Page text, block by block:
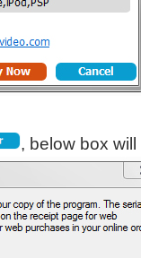
, below box